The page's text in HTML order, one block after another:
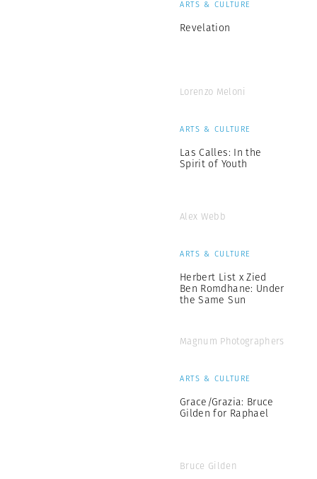
ARTS & CULTURE
Revelation
Lorenzo Meloni
ARTS & CULTURE
Las Calles: In the
Spirit of Youth
Alex Webb
ARTS & CULTURE
Herbert List x Zied
Ben Romdhane: Under
the Same Sun
Magnum Photographers
ARTS & CULTURE
Grace/Grazia: Bruce
Gilden for Raphael
Bruce Gilden